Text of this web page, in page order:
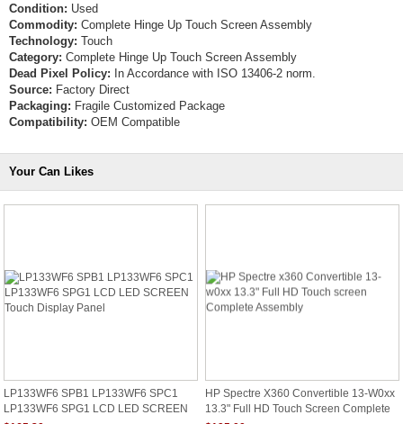
Condition: Used
Commodity: Complete Hinge Up Touch Screen Assembly
Technology: Touch
Category: Complete Hinge Up Touch Screen Assembly
Dead Pixel Policy: In Accordance with ISO 13406-2 norm.
Source: Factory Direct
Packaging: Fragile Customized Package
Compatibility: OEM Compatible
Your Can Likes
LP133WF6 SPB1 LP133WF6 SPC1
LP133WF6 SPG1 LCD LED SCREEN
HP Spectre X360 Convertible 13-W0xx
13.3" Full HD Touch Screen Complete